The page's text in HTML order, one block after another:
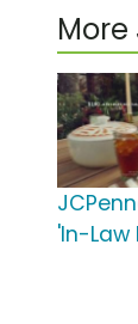
'In-Law